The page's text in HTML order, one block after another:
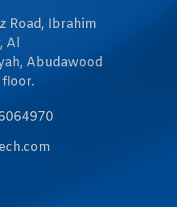
Road, Ibrahim
Al
Abudawood